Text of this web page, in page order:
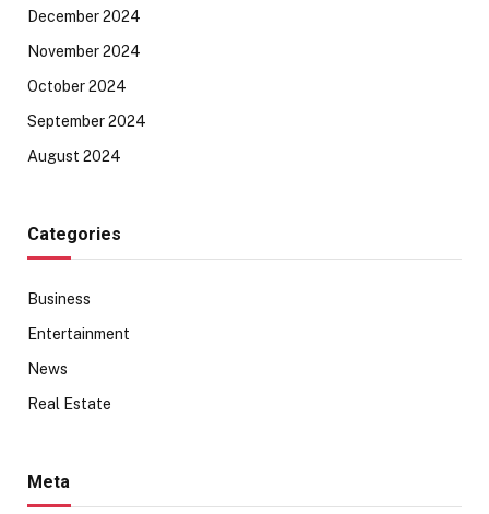
December 2024
November 2024
October 2024
September 2024
August 2024
Categories
Business
Entertainment
News
Real Estate
Meta